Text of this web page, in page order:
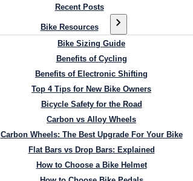
Recent Posts
Bike Resources
Bike Sizing Guide
Benefits of Cycling
Benefits of Electronic Shifting
Top 4 Tips for New Bike Owners
Bicycle Safety for the Road
Carbon vs Alloy Wheels
Carbon Wheels: The Best Upgrade For Your Bike
Flat Bars vs Drop Bars: Explained
How to Choose a Bike Helmet